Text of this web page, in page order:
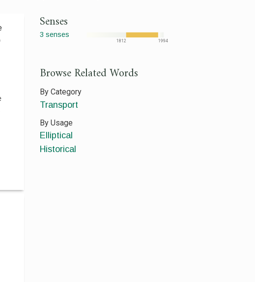
Senses
3 senses
1812 1994
Browse Related Words
By Category
Transport
By Usage
Elliptical
Historical